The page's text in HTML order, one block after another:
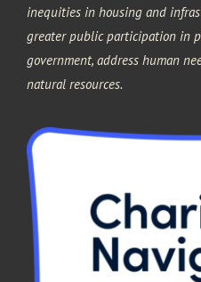
inequities in housing and
greater public participation in
government, address human
natural resources.